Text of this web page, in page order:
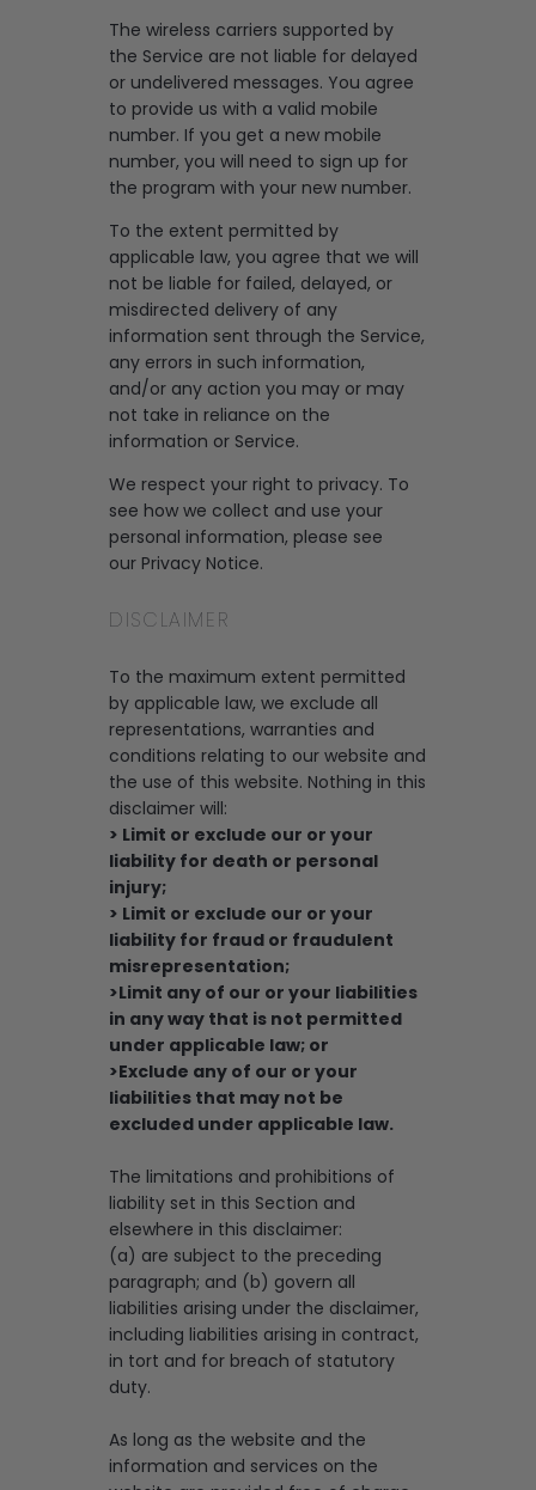
The wireless carriers supported by
the Service are not liable for delayed
or undelivered messages. You agree
to provide us with a valid mobile
number. If you get a new mobile
number, you will need to sign up for
the program with your new number.
To the extent permitted by
applicable law, you agree that we will
not be liable for failed, delayed, or
misdirected delivery of any
information sent through the Service,
any errors in such information,
and/or any action you may or may
not take in reliance on the
information or Service.
We respect your right to privacy. To
see how we collect and use your
personal information, please see
our Privacy Notice.
DISCLAIMER
To the maximum extent permitted
by applicable law, we exclude all
representations, warranties and
conditions relating to our website and
the use of this website. Nothing in this
disclaimer will:
> Limit or exclude our or your
liability for death or personal
injury;
> Limit or exclude our or your
liability for fraud or fraudulent
misrepresentation;
>Limit any of our or your liabilities
in any way that is not permitted
under applicable law; or
>Exclude any of our or your
liabilities that may not be
excluded under applicable law.
The limitations and prohibitions of
liability set in this Section and
elsewhere in this disclaimer:
(a) are subject to the preceding
paragraph; and (b) govern all
liabilities arising under the disclaimer,
including liabilities arising in contract,
in tort and for breach of statutory
duty.
As long as the website and the
information and services on the